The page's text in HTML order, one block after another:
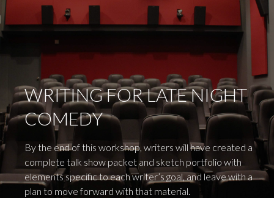
WRITING FOR LATE NIGHT
COMEDY
By the end of this workshop, writers will have created a
complete talk show packet and sketch portfolio with
elements specific to each writer’s goal, and leave with a
plan to move forward with that material.